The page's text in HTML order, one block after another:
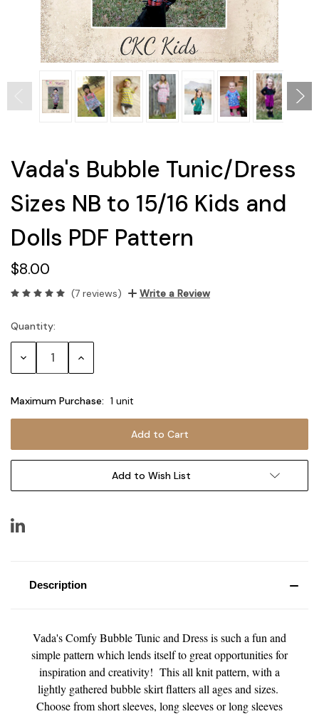
Vada's Bubble Tunic/Dress
Sizes NB to 15/16 Kids and
Dolls PDF Pattern
$8.00
(7 reviews) Write a Review
Current
Stock:
Quantity:
Decrease Increase
Maximum Purchase: 1 unit
Add to Wish List
Description
Vada's Comfy Bubble Tunic and Dress is such a fun and
simple pattern which lends itself to great opportunities for
inspiration and creativity! This all knit pattern, with a
lightly gathered bubble skirt flatters all ages and sizes.
Choose from short sleeves, long sleeves or long sleeves